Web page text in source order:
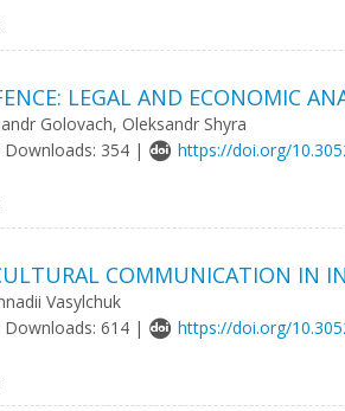
LEGAL AND ECONOMIC
Golovach, Oleksandr Shyra
354 |
https://doi.org/
COMMUNICATION IN
Vasylchuk
614 |
https://doi.org/